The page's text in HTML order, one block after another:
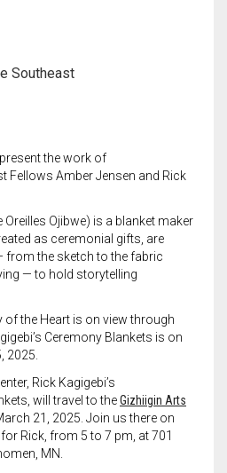
Southeast
the work of
Fellows Amber Jensen and Rick
Oreilles Ojibwe) is a blanket maker
as ceremonial gifts, are
from the sketch to the fabric
— to hold storytelling
of the Heart is on view through
Ceremony Blankets is on
2025.
Rick Kagigebi’s
, will travel to theGizhiigin Arts
21, 2025. Join us there on
Rick, from 5 to 7 pm, at 701
MN.